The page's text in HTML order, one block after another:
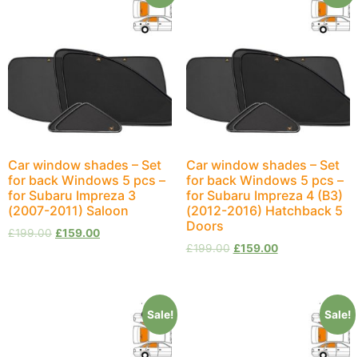
Car window shades – Set
for back Windows 5 pcs –
for Subaru Impreza 3
(2007-2011) Saloon
£199.00 £159.00
Car window shades – Set
for back Windows 5 pcs –
for Subaru Impreza 4 (B3)
(2012-2016) Hatchback 5
Doors
£199.00 £159.00
Sale! Sale!